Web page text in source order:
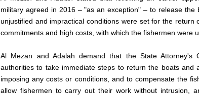
military agreed in 2016 – "as an exception" – to release the
unjustified and impractical conditions were set for the return
commitments and high costs, with which the fishermen were
Al Mezan and Adalah demand that the State Attorney's
authorities to take immediate steps to return the boats and
imposing any costs or conditions, and to compensate the
allow fishermen to carry out their work without intrusion,